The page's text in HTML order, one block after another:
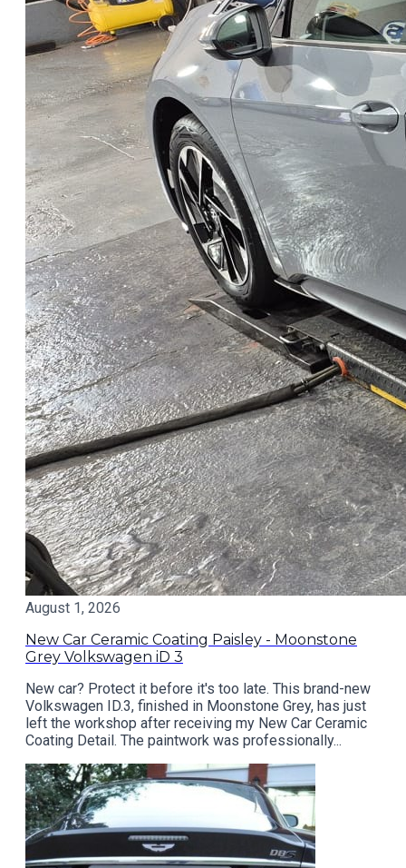
August 1, 2026
New Car Ceramic Coating Paisley - Moonstone
Grey Volkswagen iD 3
New car? Protect it before it's too late. This brand-new
Volkswagen ID.3, finished in Moonstone Grey, has just
left the workshop after receiving my New Car Ceramic
Coating Detail. The paintwork was professionally...